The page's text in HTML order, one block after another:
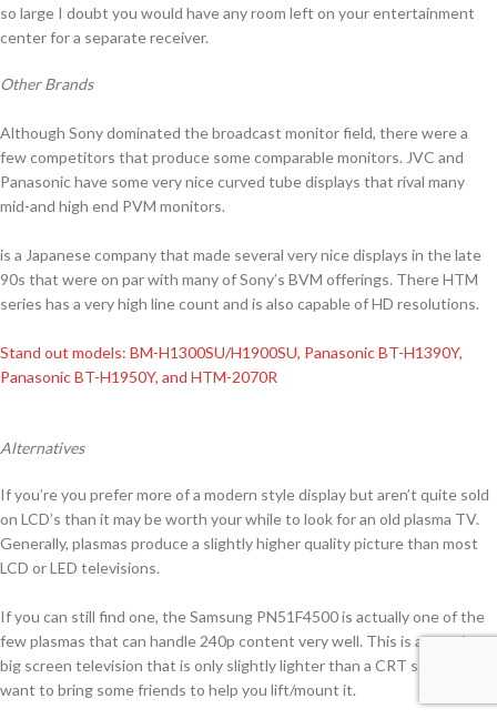
so large I doubt you would have any room left on your entertainment
center for a separate receiver.
Other Brands
Although Sony dominated the broadcast monitor field, there were a
few competitors that produce some comparable monitors. JVC and
Panasonic have some very nice curved tube displays that rival many
mid-and high end PVM monitors.
is a Japanese company that made several very nice displays in the late
90s that were on par with many of Sony’s BVM offerings. There HTM
series has a very high line count and is also capable of HD resolutions.
Stand out models: BM-H1300SU/H1900SU, Panasonic BT-H1390Y,
Panasonic BT-H1950Y, and HTM-2070R
Alternatives
If you’re you prefer more of a modern style display but aren’t quite sold
on LCD’s than it may be worth your while to look for an old plasma TV.
Generally, plasmas produce a slightly higher quality picture than most
LCD or LED televisions.
If you can still find one, the Samsung PN51F4500 is actually one of the
few plasmas that can handle 240p content very well. This is a massive
big screen television that is only slightly lighter than a CRT so you may
want to bring some friends to help you lift/mount it.